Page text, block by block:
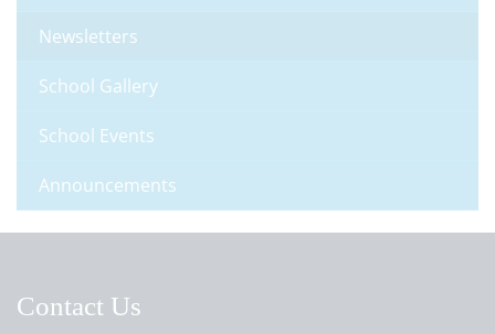
Newsletters
School Gallery
School Events
Announcements
Contact Us